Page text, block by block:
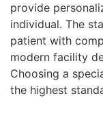
provide
individual. The
patient with
modern facility
Choosing a
the highest